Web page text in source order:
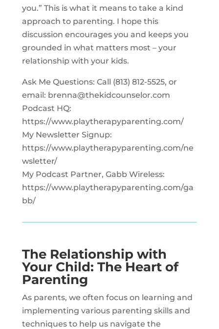
you.” This is what it means to take a kind
approach to parenting. I hope this
discussion encourages you and keeps you
grounded in what matters most – your
relationship with your kids.
Ask Me Questions: Call ‪(813) 812-5525‬, or
email: brenna@thekidcounselor.com
Podcast HQ:
https://www.playtherapyparenting.com/
My Newsletter Signup:
https://www.playtherapyparenting.com/ne
wsletter/
My Podcast Partner, Gabb Wireless:
https://www.playtherapyparenting.com/ga
bb/
The Relationship with
Your Child: The Heart of
Parenting
As parents, we often focus on learning and
implementing various parenting skills and
techniques to help us navigate the